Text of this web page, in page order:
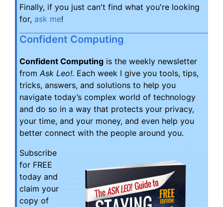
Finally, if you just can't find what you're looking
for, ask me!
Confident Computing
Confident Computing is the weekly newsletter
fromAsk Leo!. Each week I give you tools, tips,
tricks, answers, and solutions to help you
navigate today’s complex world of technology
and do so in a way that protects your privacy,
your time, and your money, and even help you
better connect with the people around you.
Subscribe
for FREE
today and
claim your
copy of